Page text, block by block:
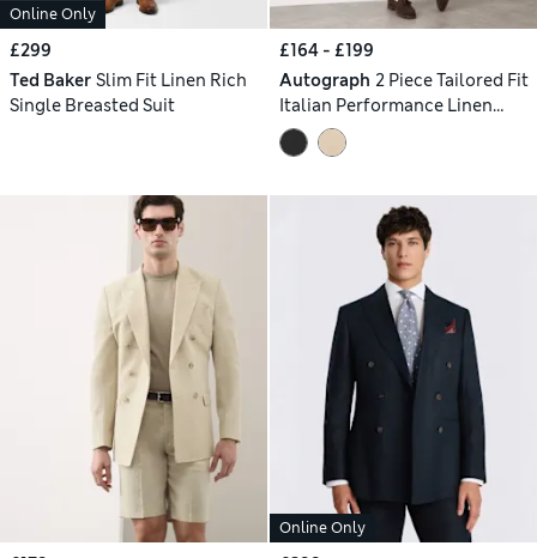
Online Only
£299
Ted Baker Slim Fit Linen Rich
Single Breasted Suit
£164 - £199
Autograph 2 Piece Tailored Fit
Italian Performance Linen
Blend Double Breasted Suit
Online Only